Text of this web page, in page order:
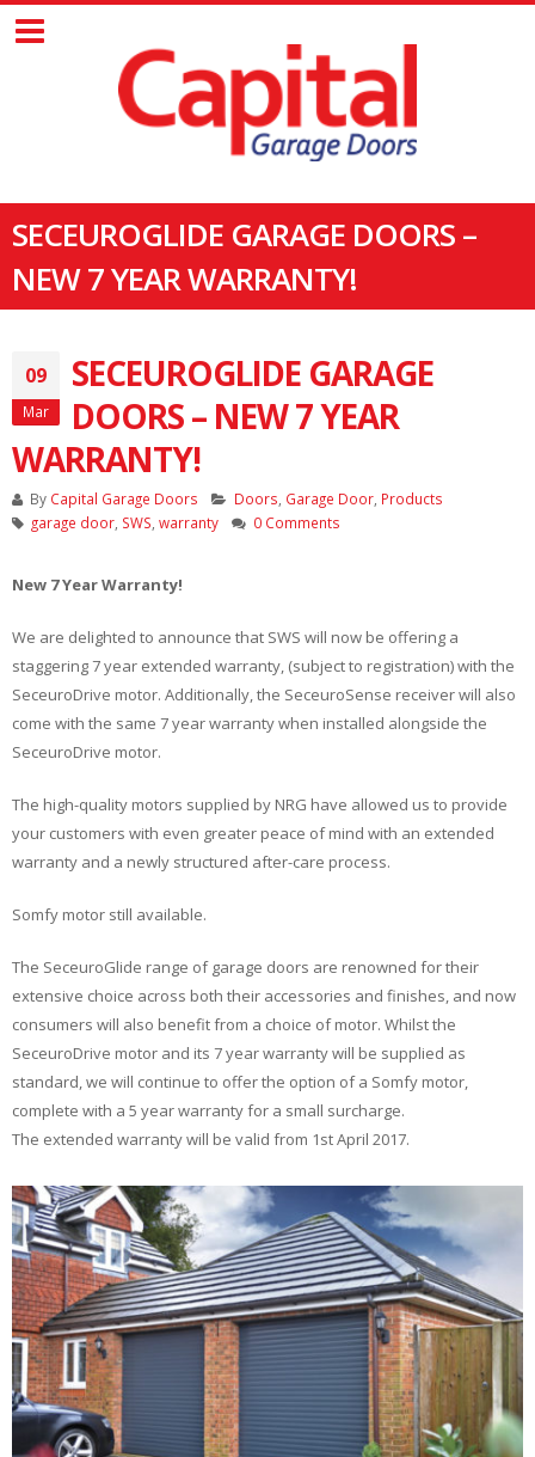
SECEUROGLIDE GARAGE DOORS –
NEW 7 YEAR WARRANTY!
09
Mar
SECEUROGLIDE GARAGE
DOORS – NEW 7 YEAR
WARRANTY!
By Capital Garage Doors Doors Garage Door Products
garage door SWS warranty 0 Comments
New 7 Year Warranty!
We are delighted to announce that SWS will now be offering a
staggering 7 year extended warranty, (subject to registration) with the
SeceuroDrive motor. Additionally, the SeceuroSense receiver will also
come with the same 7 year warranty when installed alongside the
SeceuroDrive motor.
The high-quality motors supplied by NRG have allowed us to provide
your customers with even greater peace of mind with an extended
warranty and a newly structured after-care process.
Somfy motor still available.
The SeceuroGlide range of garage doors are renowned for their
extensive choice across both their accessories and finishes, and now
consumers will also benefit from a choice of motor. Whilst the
SeceuroDrive motor and its 7 year warranty will be supplied as
standard, we will continue to offer the option of a Somfy motor,
complete with a 5 year warranty for a small surcharge.
The extended warranty will be valid from 1st April 2017.